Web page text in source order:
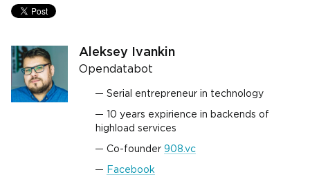
Aleksey Ivankin
Opendatabot
Serial entrepreneur in technology
10 years expirience in backends of
highload services
Co-founder 908.vc
Facebook